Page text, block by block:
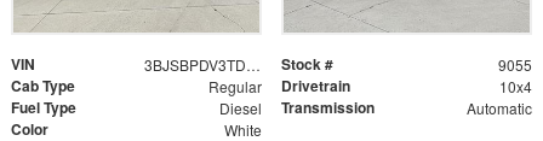
VIN 3BJSBPDV3TDWW2782 Stock # 9055
Cab Type Regular Drivetrain 10x4
Fuel Type Diesel Transmission Automatic
Color White